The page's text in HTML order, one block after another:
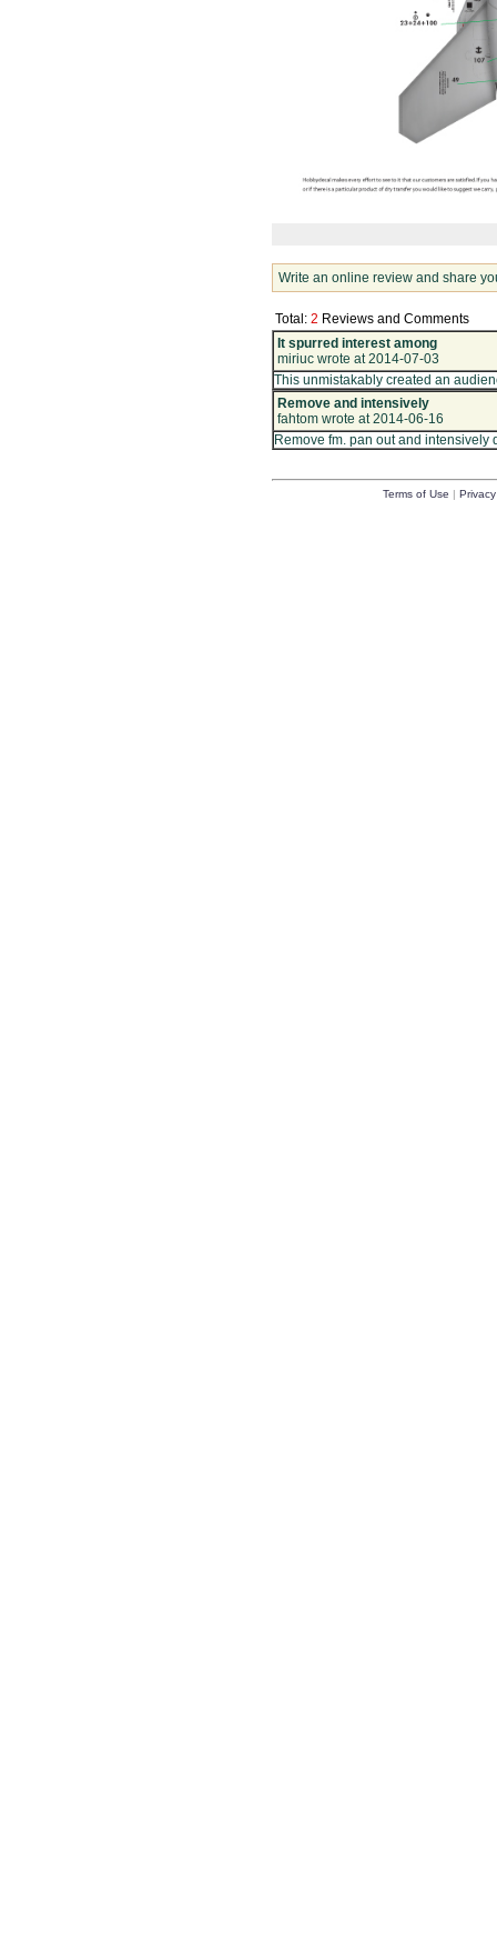
Write an online review and share
Total: 2 Reviews and Comments
It spurred interest among
miriuc wrote at 2014-07-03
This unmistakably created an
Remove and intensively
fahtom wrote at 2014-06-16
Remove fm. pan out and
Terms of Use |